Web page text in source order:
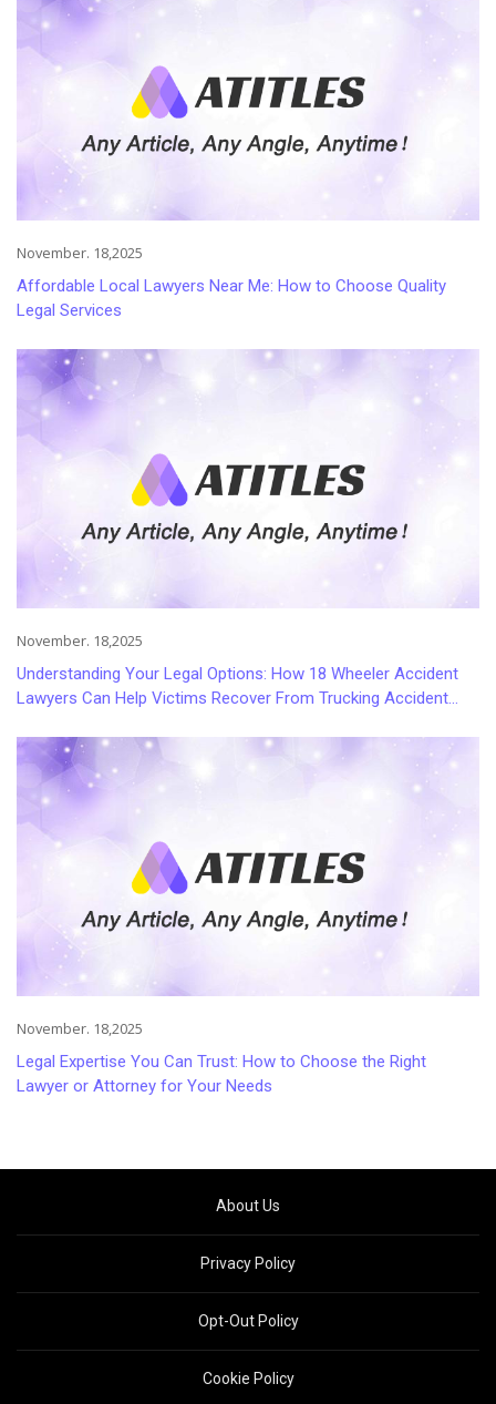
November. 18,2025
Affordable Local Lawyers Near Me: How to Choose Quality
Legal Services
November. 18,2025
Understanding Your Legal Options: How 18 Wheeler Accident
Lawyers Can Help Victims Recover From Trucking Accident
November. 18,2025
Legal Expertise You Can Trust: How to Choose the Right
Lawyer or Attorney for Your Needs
About Us
Privacy Policy
Opt-Out Policy
Cookie Policy